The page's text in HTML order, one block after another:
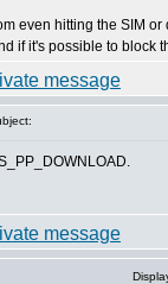
even hitting the SIM
if it's possible to block